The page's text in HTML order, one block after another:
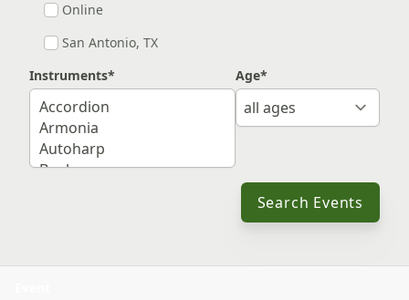
Online
San Antonio, TX
Instruments* Age*
Search Events